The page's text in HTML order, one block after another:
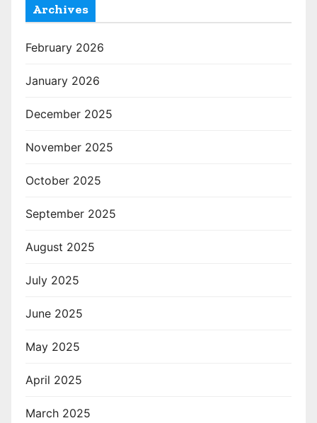
Archives
February 2026
January 2026
December 2025
November 2025
October 2025
September 2025
August 2025
July 2025
June 2025
May 2025
April 2025
March 2025